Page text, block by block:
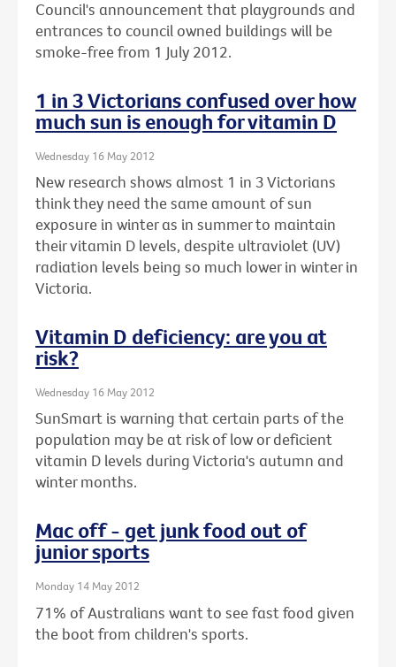
Council's announcement that playgrounds and
entrances to council owned buildings will be
smoke-free from 1 July 2012.
1 in 3 Victorians confused over how
much sun is enough for vitamin D
Wednesday 16 May 2012
New research shows almost 1 in 3 Victorians
think they need the same amount of sun
exposure in winter as in summer to maintain
their vitamin D levels, despite ultraviolet (UV)
radiation levels being so much lower in winter in
Victoria.
Vitamin D deficiency: are you at
risk?
Wednesday 16 May 2012
SunSmart is warning that certain parts of the
population may be at risk of low or deficient
vitamin D levels during Victoria's autumn and
winter months.
Mac off - get junk food out of
junior sports
Monday 14 May 2012
71% of Australians want to see fast food given
the boot from children's sports.